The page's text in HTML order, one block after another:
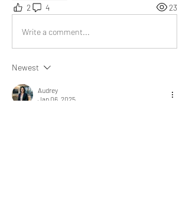
2 4 23
Write a comment...
Newest
Audrey
Jan 06, 2025